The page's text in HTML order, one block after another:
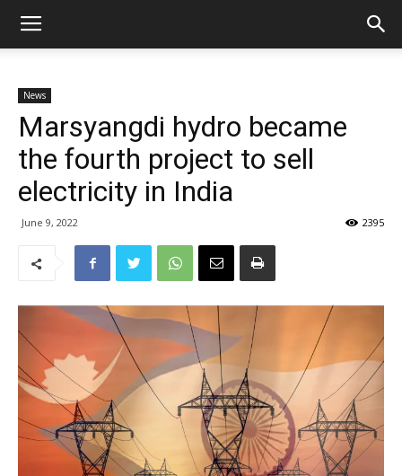
News
Marsyangdi hydro became
the fourth project to sell
electricity in India
June 9, 2022 2395